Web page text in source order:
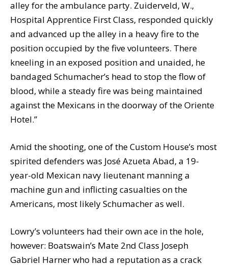
alley for the ambulance party. Zuiderveld, W.,
Hospital Apprentice First Class, responded quickly
and advanced up the alley in a heavy fire to the
position occupied by the five volunteers. There
kneeling in an exposed position and unaided, he
bandaged Schumacher’s head to stop the flow of
blood, while a steady fire was being maintained
against the Mexicans in the doorway of the Oriente
Hotel.”
Amid the shooting, one of the Custom House’s most
spirited defenders was José Azueta Abad, a 19-
year-old Mexican navy lieutenant manning a
machine gun and inflicting casualties on the
Americans, most likely Schumacher as well.
Lowry’s volunteers had their own ace in the hole,
however: Boatswain’s Mate 2nd Class Joseph
Gabriel Harner who had a reputation as a crack